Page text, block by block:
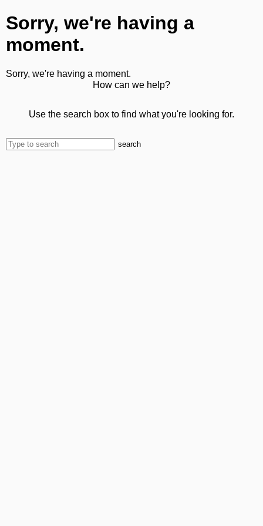
Sorry, we're having a
moment.
Sorry, we're having a moment.
How can we help?
Use the search box to find what you're looking for.
search